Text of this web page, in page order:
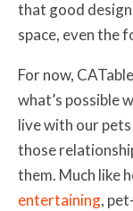
that good
space, even the
For now,
what’s possible
live with our
those
them. Much like
entertaining,